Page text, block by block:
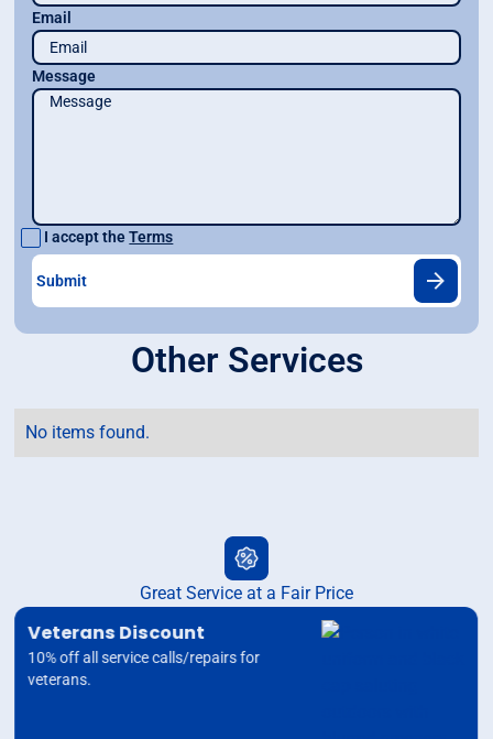
Email
Message
I accept theTerms
Other Services
No items found.
Great Service at a Fair Price
Veterans Discount
10% off all service calls/repairs for
veterans.